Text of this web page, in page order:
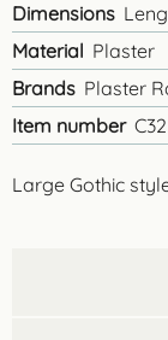
Large Gothic
Dimensions
Material Plaster
Brands Plaster
Item number